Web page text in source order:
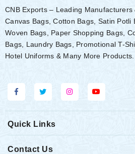
CNB Exports – Leading
Canvas Bags, Cotton Bags, Satin Potli
Woven Bags, Paper Shopping Bags,
Bags, Laundry Bags, Promotional T-
Hotel Uniforms & Many More Products.
Quick Links
Contact Us